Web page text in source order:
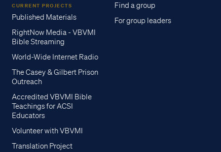
CURRENT PROJECTS
Published Materials
RightNow Media - VBVMI
Bible Streaming
World-Wide Internet Radio
The Casey & Gilbert Prison
Outreach
Accredited VBVMI Bible
Teachings for ACSI
Educators
Volunteer with VBVMI
Translation Project
Find a group
For group leaders